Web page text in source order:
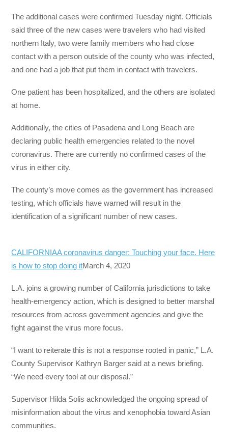
The additional cases were confirmed Tuesday night. Officials
said three of the new cases were travelers who had visited
northern Italy, two were family members who had close
contact with a person outside of the county who was infected,
and one had a job that put them in contact with travelers.
One patient has been hospitalized, and the others are isolated
at home.
Additionally, the cities of Pasadena and Long Beach are
declaring public health emergencies related to the novel
coronavirus. There are currently no confirmed cases of the
virus in either city.
The county’s move comes as the government has increased
testing, which officials have warned will result in the
identification of a significant number of new cases.
CALIFORNIAA coronavirus danger: Touching your face. Here
is how to stop doing itMarch 4, 2020
L.A. joins a growing number of California jurisdictions to take
health-emergency action, which is designed to better marshal
resources from across government agencies and give the
fight against the virus more focus.
“I want to reiterate this is not a response rooted in panic,” L.A.
County Supervisor Kathryn Barger said at a news briefing.
“We need every tool at our disposal.”
Supervisor Hilda Solis acknowledged the ongoing spread of
misinformation about the virus and xenophobia toward Asian
communities.